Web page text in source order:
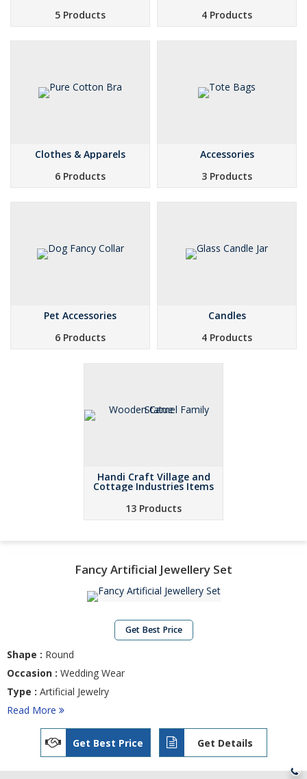
5 Products
4 Products
Clothes & Apparels
6 Products
Accessories
3 Products
Pet Accessories
6 Products
Candles
4 Products
Handi Craft Village and
Cottage Industries Items
13 Products
Fancy Artificial Jewellery Set
Get Best Price
Shape : Round
Occasion : Wedding Wear
Type : Artificial Jewelry
Read More
Get Best Price Get Details